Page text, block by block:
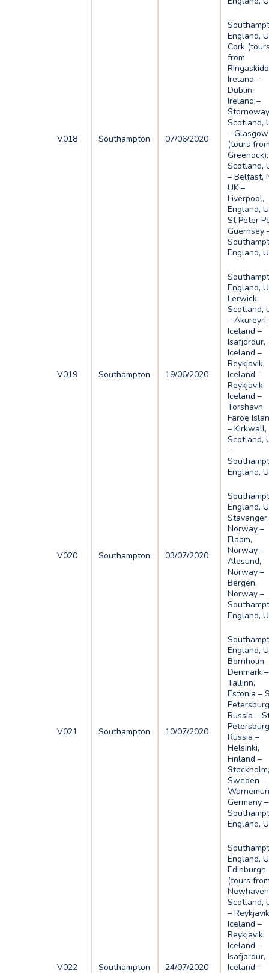
V018 Southampton 07/06/2020
England,
Cork
from
Ireland –
Dublin,
Ireland –
Scotland,
– Glasgow
(tours
Greenock),
Scotland,
– Belfast,
UK –
Liverpool,
England,
St Peter
Guernsey
England,
V019 Southampton 19/06/2020
England,
Lerwick,
Scotland,
– Akureyri,
Iceland –
Isafjordur,
Iceland –
Reykjavik,
Iceland –
Reykjavik,
Iceland –
Torshavn,
Faroe
– Kirkwall,
Scotland,
–
England,
V020 Southampton 03/07/2020
England,
Stavanger,
Norway –
Flaam,
Norway –
Alesund,
Norway –
Bergen,
Norway –
England,
V021 Southampton 10/07/2020
England,
Bornholm,
Denmark –
Tallinn,
Estonia –
Russia –
Russia –
Helsinki,
Finland –
Sweden –
Germany –
England,
V022 Southampton 24/07/2020
England,
Edinburgh
(tours
Scotland,
–
Iceland –
Reykjavik,
Iceland –
Isafjordur,
Iceland –